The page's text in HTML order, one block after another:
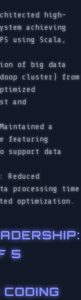
high-
achieving
using Scala,
of big data
cluster) from
and
a
featuring
support data
: Reduced
processing time
optimization.
:
5